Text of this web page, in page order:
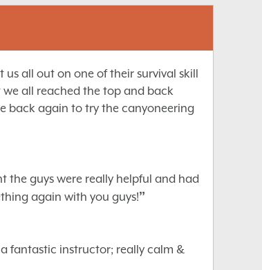
all out on one of their survival skill
all reached the top and back
back again to try the canyoneering
the guys were really helpful and had
again with you guys!”
fantastic instructor; really calm &